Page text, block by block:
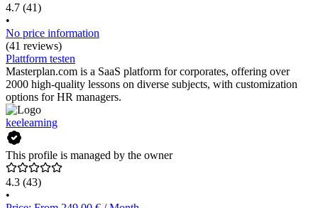
4.7 (41)
•
No price information
(41 reviews)
Plattform testen
Masterplan.com is a SaaS platform for corporates, offering over
2000 high-quality lessons on diverse subjects, with customization
options for HR managers.
keelearning
This profile is managed by the owner
4.3 (43)
•